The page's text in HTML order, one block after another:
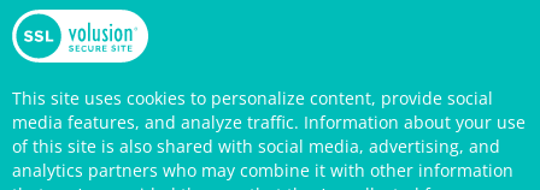
This site uses cookies to personalize content, provide social
media features, and analyze traffic. Information about your use
of this site is also shared with social media, advertising, and
analytics partners who may combine it with other information
that you’ve provided them or that they’ve collected from your
use of their services. Your continued use of the StencilGirl